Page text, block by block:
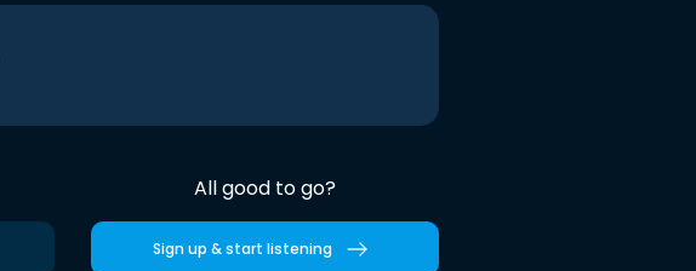
All good to go?
Sign up & start listening